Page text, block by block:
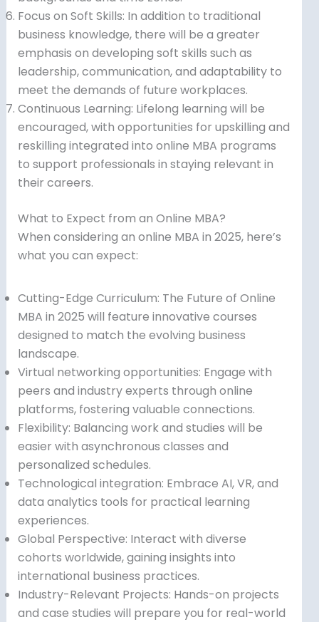
Focus on Soft Skills: In addition to traditional
business knowledge, there will be a greater
emphasis on developing soft skills such as
leadership, communication, and adaptability to
meet the demands of future workplaces.
Continuous Learning: Lifelong learning will be
encouraged, with opportunities for upskilling and
reskilling integrated into online MBA programs
to support professionals in staying relevant in
their careers.
What to Expect from an Online MBA?
When considering an online MBA in 2025, here’s
what you can expect:
Cutting-Edge Curriculum: The Future of Online
MBA in 2025 will feature innovative courses
designed to match the evolving business
landscape.
Virtual networking opportunities: Engage with
peers and industry experts through online
platforms, fostering valuable connections.
Flexibility: Balancing work and studies will be
easier with asynchronous classes and
personalized schedules.
Technological integration: Embrace AI, VR, and
data analytics tools for practical learning
experiences.
Global Perspective: Interact with diverse
cohorts worldwide, gaining insights into
international business practices.
Industry-Relevant Projects: Hands-on projects
and case studies will prepare you for real-world